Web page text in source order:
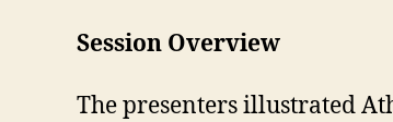
Session Overview
The presenters illustrated